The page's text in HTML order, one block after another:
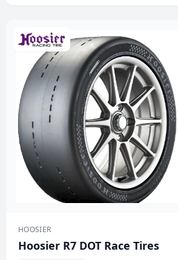
HOOSIER
Hoosier R7 DOT Race Tires